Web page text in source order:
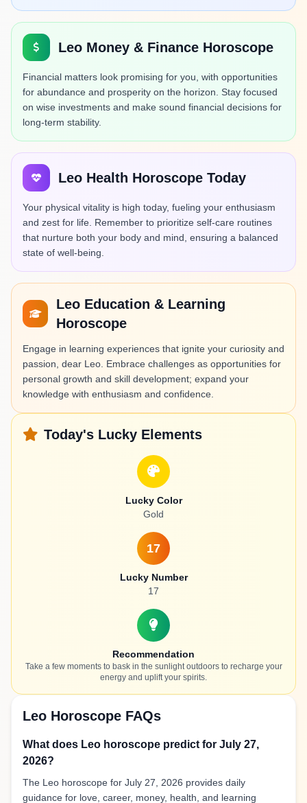
Leo Money & Finance Horoscope
Financial matters look promising for you, with opportunities
for abundance and prosperity on the horizon. Stay focused
on wise investments and make sound financial decisions for
long-term stability.
Leo Health Horoscope Today
Your physical vitality is high today, fueling your enthusiasm
and zest for life. Remember to prioritize self-care routines
that nurture both your body and mind, ensuring a balanced
state of well-being.
Leo Education & Learning
Horoscope
Engage in learning experiences that ignite your curiosity and
passion, dear Leo. Embrace challenges as opportunities for
personal growth and skill development; expand your
knowledge with enthusiasm and confidence.
Today's Lucky Elements
Lucky Color
Gold
17
Lucky Number
17
Recommendation
Take a few moments to bask in the sunlight outdoors to recharge your
energy and uplift your spirits.
Leo Horoscope FAQs
What does Leo horoscope predict for July 27,
2026?
The Leo horoscope for July 27, 2026 provides daily
guidance for love, career, money, health, and learning